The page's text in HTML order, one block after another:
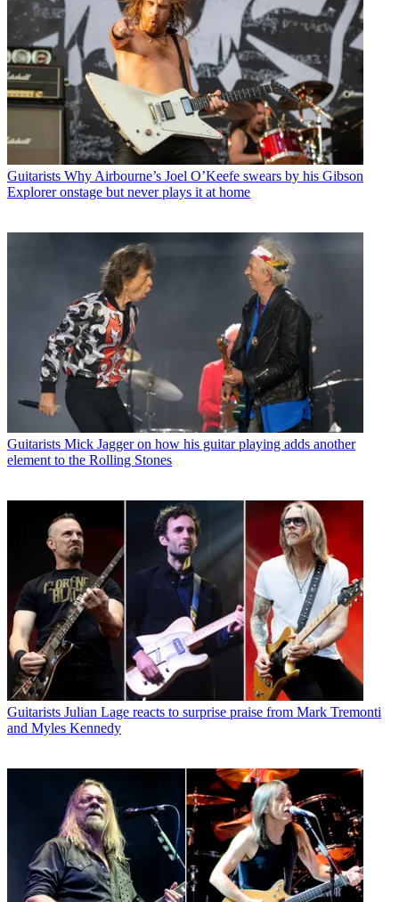
Guitarists Why Airbourne’s Joel O’Keefe swears by his Gibson
Explorer onstage but never plays it at home
Guitarists Mick Jagger on how his guitar playing adds another
element to the Rolling Stones
Guitarists Julian Lage reacts to surprise praise from Mark Tremonti
and Myles Kennedy